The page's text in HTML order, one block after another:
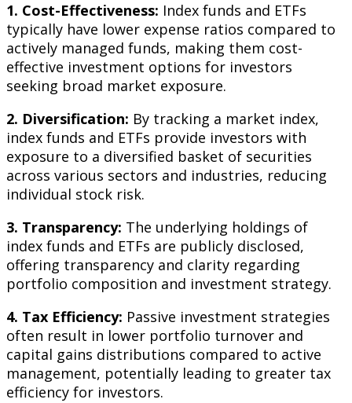
1. Cost-Effectiveness: Index funds and ETFs
typically have lower expense ratios compared to
actively managed funds, making them cost-
effective investment options for investors
seeking broad market exposure.
2. Diversification: By tracking a market index,
index funds and ETFs provide investors with
exposure to a diversified basket of securities
across various sectors and industries, reducing
individual stock risk.
3. Transparency: The underlying holdings of
index funds and ETFs are publicly disclosed,
offering transparency and clarity regarding
portfolio composition and investment strategy.
4. Tax Efficiency: Passive investment strategies
often result in lower portfolio turnover and
capital gains distributions compared to active
management, potentially leading to greater tax
efficiency for investors.